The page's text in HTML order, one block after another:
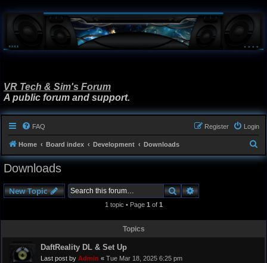
VR Tech & Sim's Forum
A public forum and support.
FAQ Login
Register
Home Board index Development Downloads
e
Downloads
New Topic SearchAdvanced search
1 topic • Page 1 of 1
Topics
DaftReality DL & Set Up
Last post by Admin « Tue Mar 18, 2025 6:25 pm